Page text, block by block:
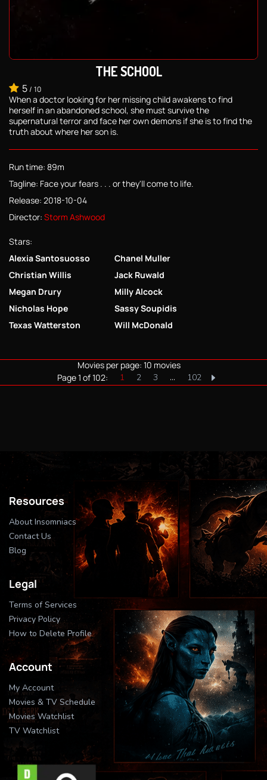
THE SCHOOL
5/ 10
When a doctor looking for her missing child awakens to find
herself in an abandoned school, she must survive the
supernatural terror and face her own demons if she is to find the
truth about where her son is.
Run time: 89m
Tagline: Face your fears . . . or they'll come to life.
Release: 2018-10-04
Director: Storm Ashwood
Stars:
Alexia Santosuosso
Chanel Muller
Christian Willis
Jack Ruwald
Megan Drury
Milly Alcock
Nicholas Hope
Sassy Soupidis
Texas Watterston
Will McDonald
Movies per page: 10 movies
Page 1 of 102:
1 2 3 … 102
Resources
About Insomniacs
Contact Us
Blog
Legal
Terms of Services
Privacy Policy
How to Delete Profile
Account
My Account
Movies & TV Schedule
Movies Watchlist
TV Watchlist